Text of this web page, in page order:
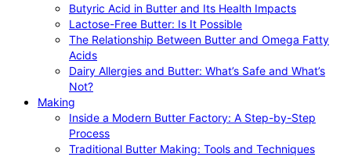
Butyric Acid in Butter and Its Health Impacts
Lactose-Free Butter: Is It Possible
The Relationship Between Butter and Omega Fatty
Acids
Dairy Allergies and Butter: What’s Safe and What’s
Not?
Making
Inside a Modern Butter Factory: A Step-by-Step
Process
Traditional Butter Making: Tools and Techniques